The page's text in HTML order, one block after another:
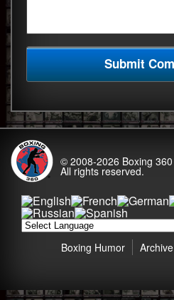
© 2008-2026 Boxing 360
All rights reserved.
Archive
Boxing Humor